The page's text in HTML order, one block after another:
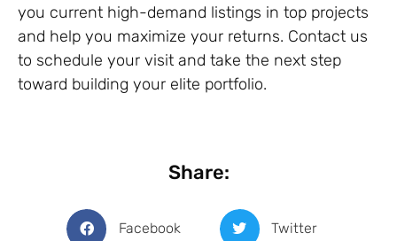
you current high-demand listings in top projects
and help you maximize your returns. Contact us
to schedule your visit and take the next step
toward building your elite portfolio.
Share:
Facebook Twitter